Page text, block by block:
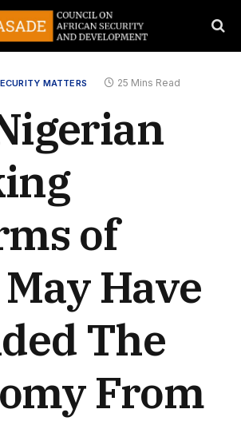
MATTERS 25 Mins Read
of
Have
The
From